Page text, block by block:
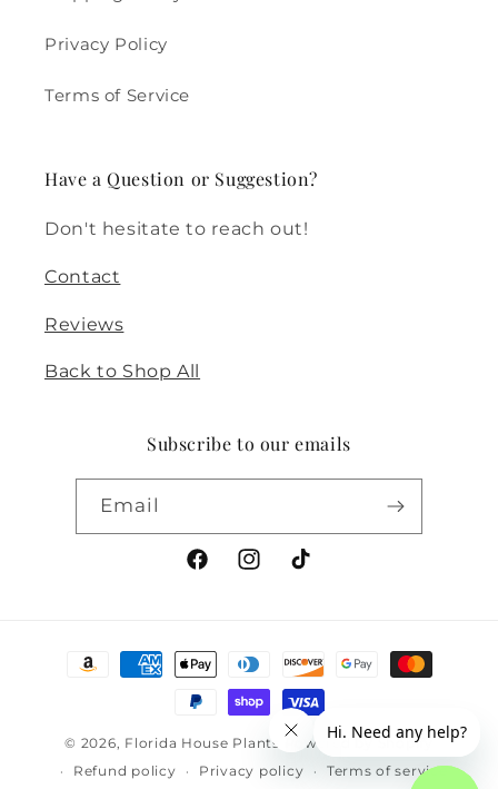
Privacy Policy
Terms of Service
Have a Question or Suggestion?
Don't hesitate to reach out!
Contact
Reviews
Back to Shop All
Subscribe to our emails
Email
FacebookInstagram
TikTok
Payment
methods
© 2026, Florida House Plants
Powered by Shopify
Refund policy
Privacy policy Terms of service